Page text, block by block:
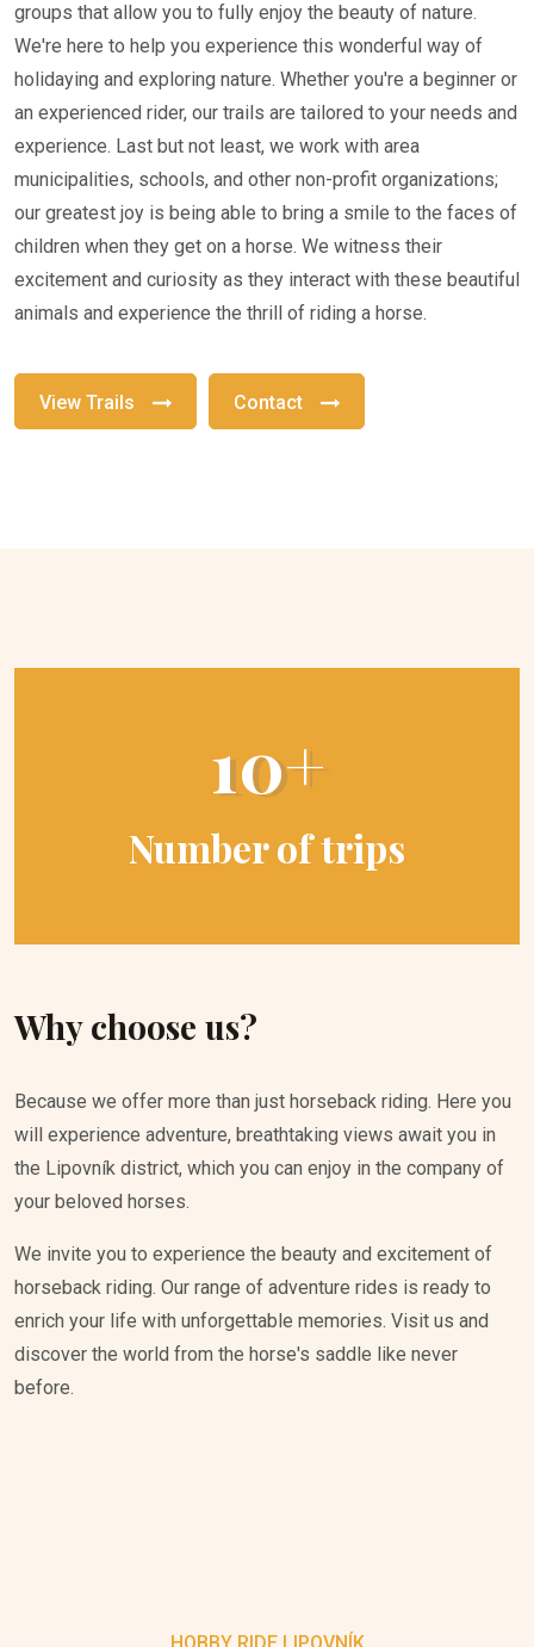
groups that allow you to fully enjoy the beauty of nature.
We're here to help you experience this wonderful way of
holidaying and exploring nature. Whether you're a beginner or
an experienced rider, our trails are tailored to your needs and
experience. Last but not least, we work with area
municipalities, schools, and other non-profit organizations;
our greatest joy is being able to bring a smile to the faces of
children when they get on a horse. We witness their
excitement and curiosity as they interact with these beautiful
animals and experience the thrill of riding a horse.
View Trails Contact
10+
Number of trips
Why choose us?
Because we offer more than just horseback riding. Here you
will experience adventure, breathtaking views await you in
the Lipovník district, which you can enjoy in the company of
your beloved horses.
We invite you to experience the beauty and excitement of
horseback riding. Our range of adventure rides is ready to
enrich your life with unforgettable memories. Visit us and
discover the world from the horse's saddle like never
before.